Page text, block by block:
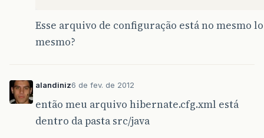
Esse arquivo de configuração está no mesmo
mesmo?
alandiniz6 de fev. de 2012
então meu arquivo hibernate.cfg.xml está
dentro da pasta src/java